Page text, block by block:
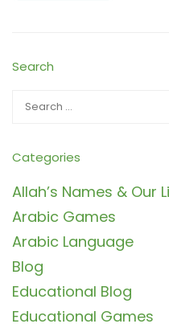
Search
Categories
Allah’s Names & Our
Arabic Games
Arabic Language
Blog
Educational Blog
Educational Games